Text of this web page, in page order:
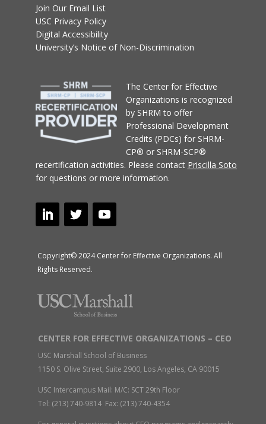
Join Our Email List
USC Privacy Policy
Digital Accessibility
University’s Notice of Non-Discrimination
The Center for Effective
Organizations is recognized
by SHRM to offer
Professional Development
Credits (PDCs) for SHRM-
CP® or SHRM-SCP®
recertification activities. Please contact Priscilla Soto
for questions or more information.
Copyright© 2024 Center for Effective Organizations. All
Rights Reserved.
CENTER FOR EFFECTIVE ORGANIZATIONS – CEO
USC Marshall School of Business
1150 S. Olive Street, Suite 2900, Los Angeles, CA 90015
USC Intercampus Mail: M/C: SCT 29th Floor
Tel: (213) 740-9814 Fax: (213) 740-4354